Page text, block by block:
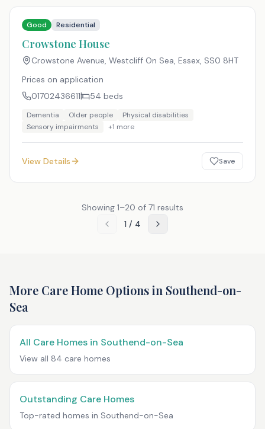
Good Residential
Crowstone House
Crowstone Avenue, Westcliff On Sea, Essex, SS0 8HT
Prices on application
01702436611
54 beds
Dementia Older people
Physical disabilities
Sensory impairments
+1 more
View Details Save
Showing 1–20 of 71 results
1 / 4
More Care Home Options in Southend-on-
Sea
All Care Homes in Southend-on-Sea
View all 84 care homes
Outstanding Care Homes
Top-rated homes in Southend-on-Sea